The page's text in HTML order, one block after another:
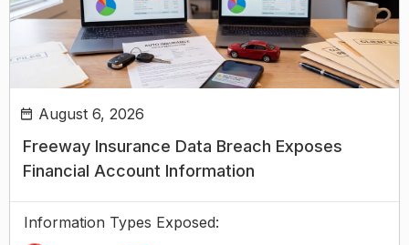
August 6, 2026
Freeway Insurance Data Breach Exposes
Financial Account Information
Information Types Exposed: